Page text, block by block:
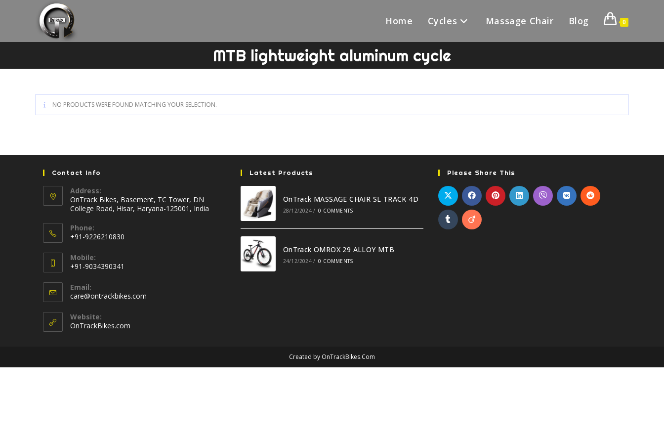
Home Cycles Massage Chair Blog 0
MTB lightweight aluminum cycle
NO PRODUCTS WERE FOUND MATCHING YOUR SELECTION.
Contact Info
Address:
OnTrack Bikes, Basement, TC Tower, DN
College Road, Hisar, Haryana-125001, India
Phone:
+91-9226210830
in
your
application
Mobile:
+91-9034390341
in
your
application
Email:
care@ontrackbikes.com
Website:
OnTrackBikes.com
Latest Products
OnTrack MASSAGE CHAIR SL TRACK 4D
28/12/2024 / 0 COMMENTS
OnTrack OMROX 29 ALLOY MTB
24/12/2024 / 0 COMMENTS
Please Share This
Created by OnTrackBikes.Com